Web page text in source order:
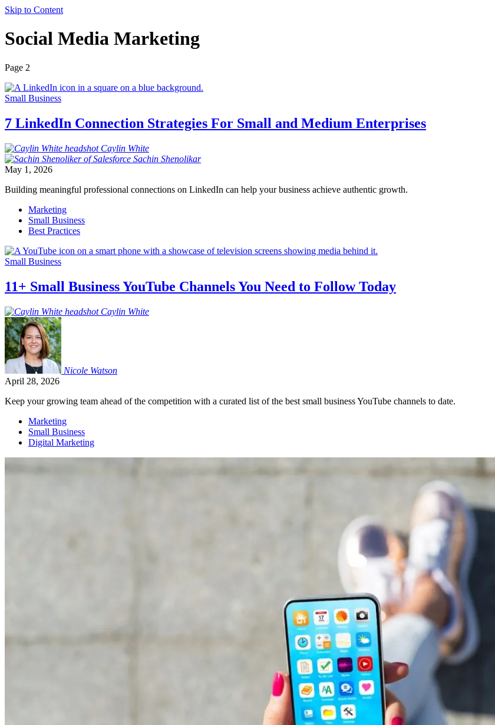
Skip to Content
Social Media Marketing
Page 2
Small Business
7 LinkedIn Connection Strategies For Small and Medium Enterprises
Caylin White
Sachin Shenolikar
May 1, 2026
Building meaningful professional connections on LinkedIn can help your business achieve authentic growth.
Marketing
Small Business
Best Practices
Small Business
11+ Small Business YouTube Channels You Need to Follow Today
Caylin White
Nicole Watson
April 28, 2026
Keep your growing team ahead of the competition with a curated list of the best small business YouTube channels to date.
Marketing
Small Business
Digital Marketing